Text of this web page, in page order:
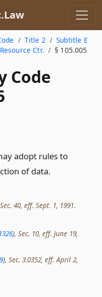
Title 2
Subtitle E
Ctr.
§ 105.005
Code
adopt rules to
of data.
40, eff. Sept. 1, 1991.
1326), Sec. 10, eff. June 19,
), Sec. 3.0352, eff. April 2,